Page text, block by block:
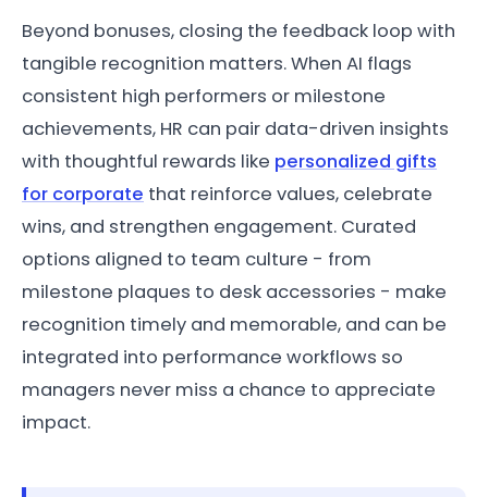
Beyond bonuses, closing the feedback loop with
tangible recognition matters. When AI flags
consistent high performers or milestone
achievements, HR can pair data-driven insights
with thoughtful rewards like personalized gifts
for corporate that reinforce values, celebrate
wins, and strengthen engagement. Curated
options aligned to team culture - from
milestone plaques to desk accessories - make
recognition timely and memorable, and can be
integrated into performance workflows so
managers never miss a chance to appreciate
impact.